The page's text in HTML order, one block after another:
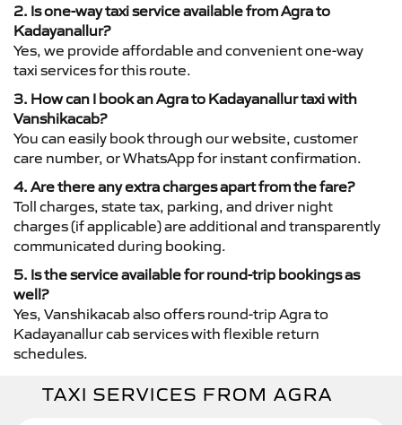
2. Is one-way taxi service available from Agra to
Kadayanallur?
Yes, we provide affordable and convenient one-way
taxi services for this route.
3. How can I book an Agra to Kadayanallur taxi with
Vanshikacab?
You can easily book through our website, customer
care number, or WhatsApp for instant confirmation.
4. Are there any extra charges apart from the fare?
Toll charges, state tax, parking, and driver night
charges (if applicable) are additional and transparently
communicated during booking.
5. Is the service available for round-trip bookings as
well?
Yes, Vanshikacab also offers round-trip Agra to
Kadayanallur cab services with flexible return
schedules.
TAXI SERVICES FROM AGRA